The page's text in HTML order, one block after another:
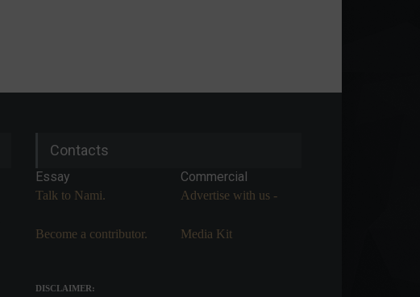
Contacts
Essay
Talk to Nami.
Become a contributor.
Commercial
Advertise with us -
Media Kit
DISCLAIMER: